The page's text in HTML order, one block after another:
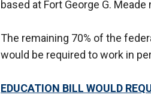
based at Fort George G. Meade
The remaining 70% of the
would be required to work in
EDUCATION BILL WOULD